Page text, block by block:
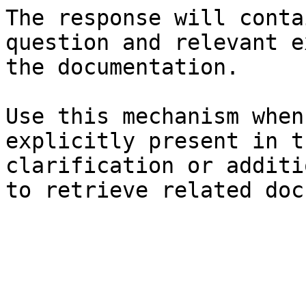
The response will
question and relevant
the documentation.
Use this mechanism
explicitly present in
clarification or